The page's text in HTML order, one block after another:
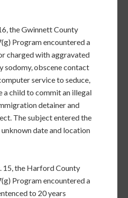
the Gwinnett County
Program encountered a
charged with aggravated
sodomy, obscene contact
service to seduce,
a child to commit an illegal
detainer and
The subject entered the
date and location
15, the Harford County
Program encountered a
to 20 years